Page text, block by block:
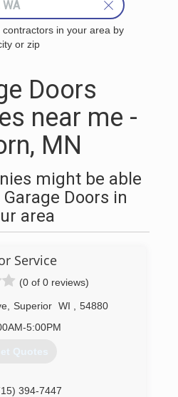
in your area by
or zip
Doors
near me -
MN
might be able
Doors in
area
Service
(0 of 0 reviews)
, Superior WI
54880
5:00PM
Quotes
394-7447